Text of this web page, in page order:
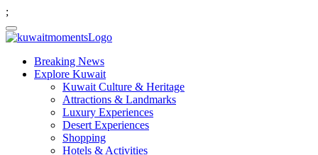
;
Breaking News
Explore Kuwait
Kuwait Culture & Heritage
Attractions & Landmarks
Luxury Experiences
Desert Experiences
Shopping
Hotels & Activities